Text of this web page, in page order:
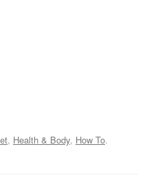
, Health & Body, How To.